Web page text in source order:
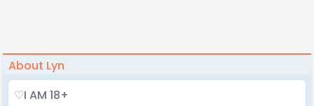
About Lyn
♡I AM 18+